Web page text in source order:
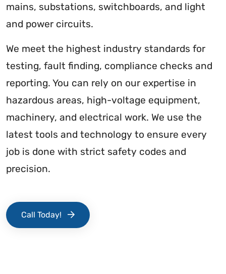
mains, substations, switchboards, and light
and power circuits.
We meet the highest industry standards for
testing, fault finding, compliance checks and
reporting. You can rely on our expertise in
hazardous areas, high-voltage equipment,
machinery, and electrical work. We use the
latest tools and technology to ensure every
job is done with strict safety codes and
precision.
Call Today!